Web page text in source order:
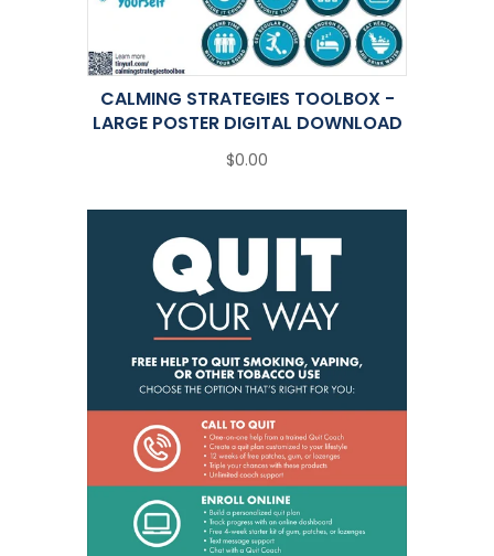
CALMING STRATEGIES TOOLBOX -
LARGE POSTER DIGITAL DOWNLOAD
$0.00